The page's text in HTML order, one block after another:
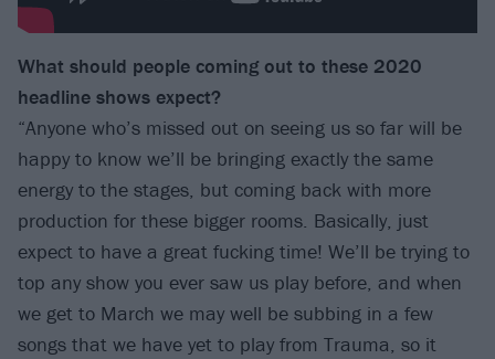
What should people coming out to these 2020
headline shows expect?
“Anyone who’s missed out on seeing us so far will be
happy to know we’ll be bringing exactly the same
energy to the stages, but coming back with more
production for these bigger rooms. Basically, just
expect to have a great fucking time! We’ll be trying to
top any show you ever saw us play before, and when
we get to March we may well be subbing in a few
songs that we have yet to play from Trauma, so it